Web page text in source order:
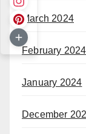
March 2024
February 2024
January 2024
December